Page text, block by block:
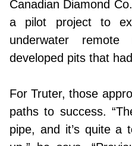
Canadian Diamond
a pilot project to
underwater
developed pits that
For Truter, those
paths to success.
pipe, and it’s quite a